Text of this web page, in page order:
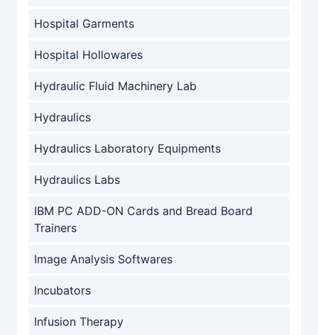
Hospital Garments
Hospital Hollowares
Hydraulic Fluid Machinery Lab
Hydraulics
Hydraulics Laboratory Equipments
Hydraulics Labs
IBM PC ADD-ON Cards and Bread Board
Trainers
Image Analysis Softwares
Incubators
Infusion Therapy